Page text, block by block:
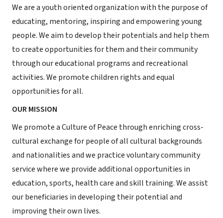
We are a youth oriented organization with the purpose of
educating, mentoring, inspiring and empowering young
people. We aim to develop their potentials and help them
to create opportunities for them and their community
through our educational programs and recreational
activities. We promote children rights and equal
opportunities for all.
OUR MISSION
We promote a Culture of Peace through enriching cross-
cultural exchange for people of all cultural backgrounds
and nationalities and we practice voluntary community
service where we provide additional opportunities in
education, sports, health care and skill training. We assist
our beneficiaries in developing their potential and
improving their own lives.